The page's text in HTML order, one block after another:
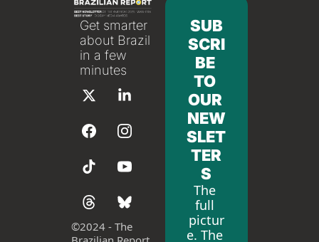
Get smarter
about Brazil
in a few
minutes
©2024 - The
SUB
SCRI
BE
TO
OUR
NEW
SLET
TER
S
The
full
pictur
e. The